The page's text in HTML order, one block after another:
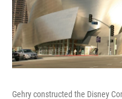
Gehry constructed the Disney